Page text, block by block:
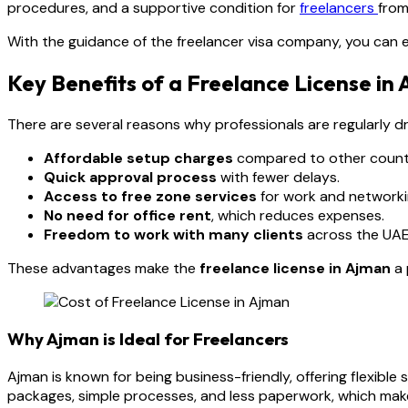
procedures, and a supportive condition forfreelancers
With the guidance of the freelancer visa company, you
Key Benefits of a Freelance License in
There are several reasons why professionals are regularly
Affordable setup charges compared to other
Quick approval process with fewer delays.
Access to free zone services for work and
No need for office rent, which reduces expenses.
Freedom to work with many clients across the
These advantages make the freelance license in Ajman a
Why Ajman is Ideal for Freelancers
Ajman is known for being business-friendly, offering
packages, simple processes, and less paperwork, which